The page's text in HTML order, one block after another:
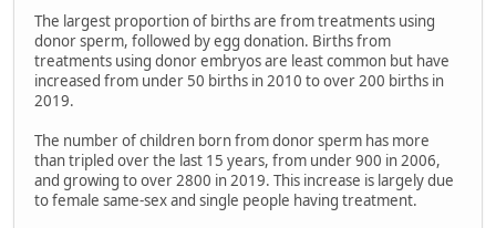
The largest proportion of births are from treatments using
donor sperm, followed by egg donation. Births from
treatments using donor embryos are least common but have
increased from under 50 births in 2010 to over 200 births in
2019.
The number of children born from donor sperm has more
than tripled over the last 15 years, from under 900 in 2006,
and growing to over 2800 in 2019. This increase is largely due
to female same-sex and single people having treatment.